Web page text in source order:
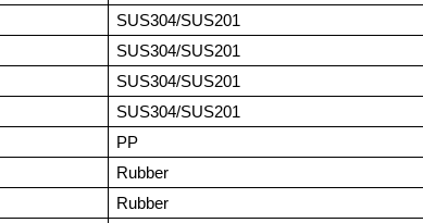
SUS304/SUS201
SUS304/SUS201
SUS304/SUS201
SUS304/SUS201
PP
Rubber
Rubber